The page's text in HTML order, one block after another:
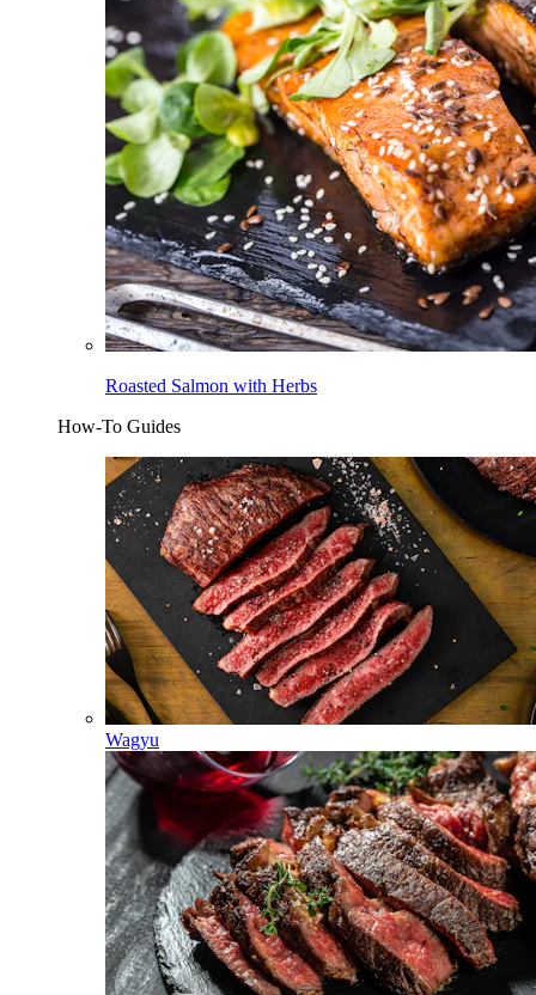
Roasted Salmon with Herbs
How-To Guides
Wagyu